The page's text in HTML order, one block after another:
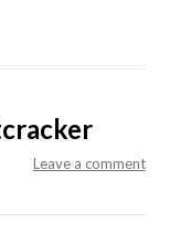
Leave a comment